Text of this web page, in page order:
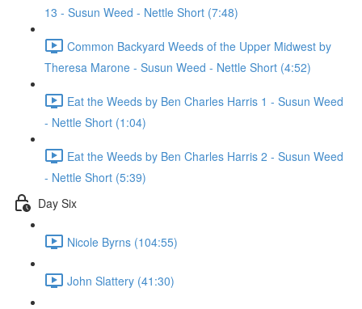
13 - Susun Weed - Nettle Short (7:48)
Common Backyard Weeds of the Upper Midwest by
Theresa Marone - Susun Weed - Nettle Short (4:52)
Eat the Weeds by Ben Charles Harris 1 - Susun Weed
- Nettle Short (1:04)
Eat the Weeds by Ben Charles Harris 2 - Susun Weed
- Nettle Short (5:39)
Day Six
Nicole Byrns (104:55)
John Slattery (41:30)